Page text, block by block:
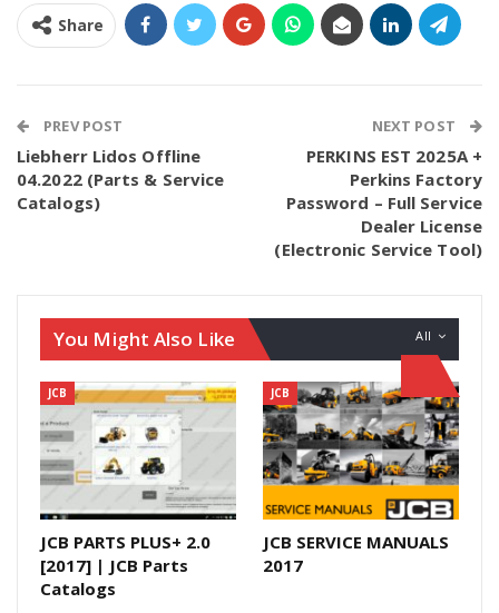
Share
PREV POST
Liebherr Lidos Offline
04.2022 (Parts & Service
Catalogs)
NEXT POST
PERKINS EST 2025A +
Perkins Factory
Password – Full Service
Dealer License
(Electronic Service Tool)
All
You Might Also Like
JCB
JCB PARTS PLUS+ 2.0
[2017] | JCB Parts
Catalogs
JCB
JCB SERVICE MANUALS
2017